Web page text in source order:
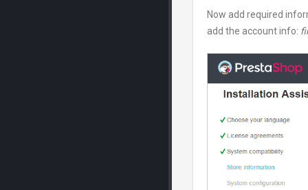
Now add required
add the account info: